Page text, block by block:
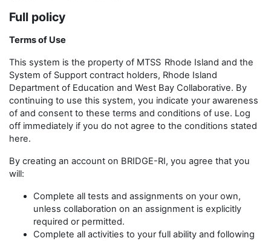
Full policy
Terms of Use
This system is the property of MTSS Rhode Island and the
System of Support contract holders, Rhode Island
Department of Education and West Bay Collaborative. By
continuing to use this system, you indicate your awareness
of and consent to these terms and conditions of use. Log
off immediately if you do not agree to the conditions stated
here.
By creating an account on BRIDGE-RI, you agree that you
will:
Complete all tests and assignments on your own,
unless collaboration on an assignment is explicitly
required or permitted.
Complete all activities to your full ability and following